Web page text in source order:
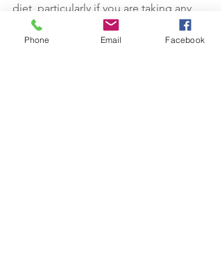
diet, particularly if you are taking any
medication.
Phone Email Facebook